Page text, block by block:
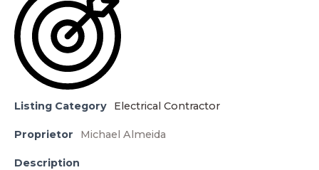
Listing Category Electrical Contractor
Proprietor Michael Almeida
Description